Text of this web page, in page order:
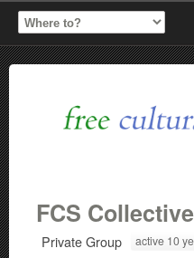
FCS Collective
Private Group active 10